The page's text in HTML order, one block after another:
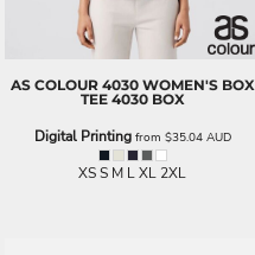
AS COLOUR 4030 WOMEN'S BOX
TEE 4030 BOX
Digital Printingfrom $35.04 AUD
XS S M L XL 2XL